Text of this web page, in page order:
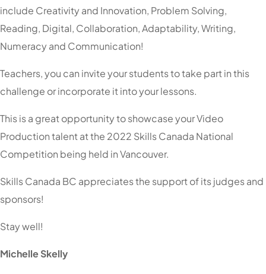
include Creativity and Innovation, Problem Solving,
Reading, Digital, Collaboration, Adaptability, Writing,
Numeracy and Communication!
Teachers, you can invite your students to take part in this
challenge or incorporate it into your lessons.
This is a great opportunity to showcase your Video
Production talent at the 2022 Skills Canada National
Competition being held in Vancouver.
Skills Canada BC appreciates the support of its judges and
sponsors!
Stay well!
Michelle Skelly